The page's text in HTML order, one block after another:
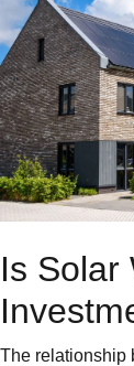
Is Solar
The relationship